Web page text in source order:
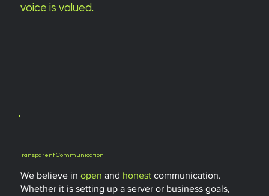
Transparent Communication
We believe inopenand honest communication.
Whether it is setting up a server or business goals,
voice is valued.